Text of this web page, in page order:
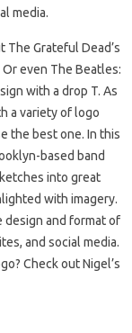
media.
The Grateful Dead’s
Or even The Beatles:
with a drop T. As
a variety of logo
the best one. In this
based band
into great
with imagery.
design and format of
and social media.
Check out Nigel’s